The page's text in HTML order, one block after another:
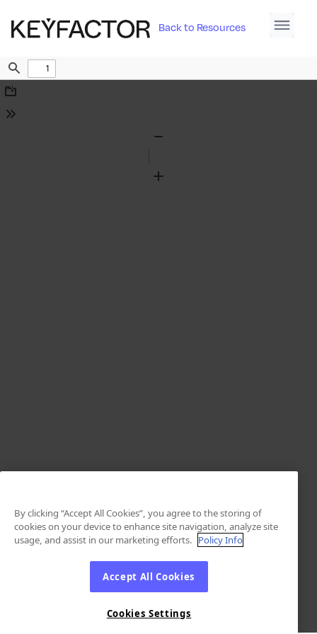
Back to Resources
Find
Download
Tools
Zoom
By clicking “Accept All Cookies”, you agree to the storing of
cookies on your device to enhance site navigation, analyze site
usage, and assist in our marketing efforts. Policy Info
Accept All Cookies
Cookies Settings